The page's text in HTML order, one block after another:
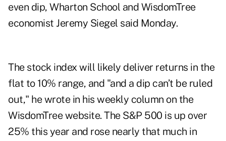
even dip, Wharton School and WisdomTree
economist Jeremy Siegel said Monday.
The stock index will likely deliver returns in the
flat to 10% range, and "and a dip can’t be ruled
out," he wrote in his weekly column on the
WisdomTree website. The S&P 500 is up over
25% this year and rose nearly that much in